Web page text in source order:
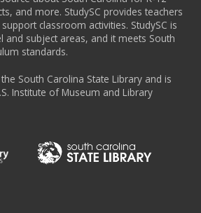
and more. StudySC provides teachers
classroom activities. StudySC is
and subject areas, and it meets South
standards.
South Carolina State Library and is
Institute of Museum and Library